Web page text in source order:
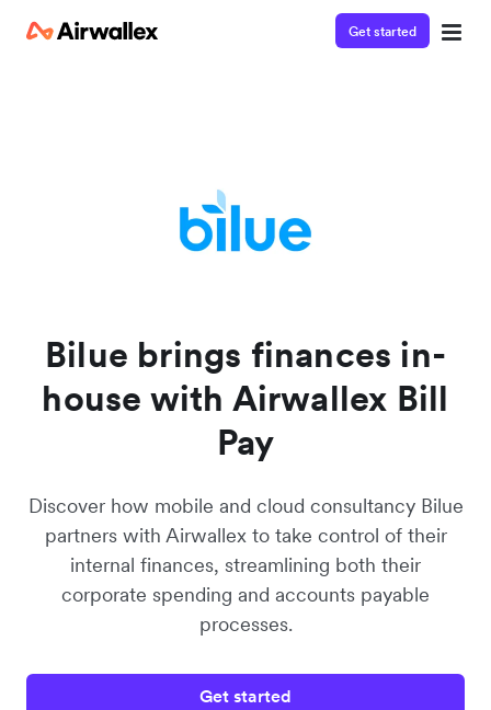
Get started
Bilue brings finances in-
house with Airwallex Bill
Pay
Discover how mobile and cloud consultancy Bilue
partners with Airwallex to take control of their
internal finances, streamlining both their
corporate spending and accounts payable
processes.
Get started